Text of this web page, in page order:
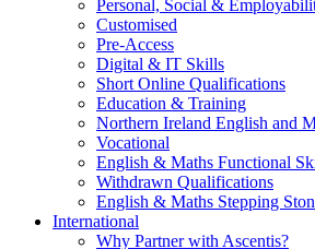
Personal, Social &
Customised
Pre-Access
Digital & IT Skills
Short Online Qualifications
Education & Training
Northern Ireland English and
Vocational
English & Maths Functional
Withdrawn Qualifications
English & Maths Stepping
International
Why Partner with Ascentis?